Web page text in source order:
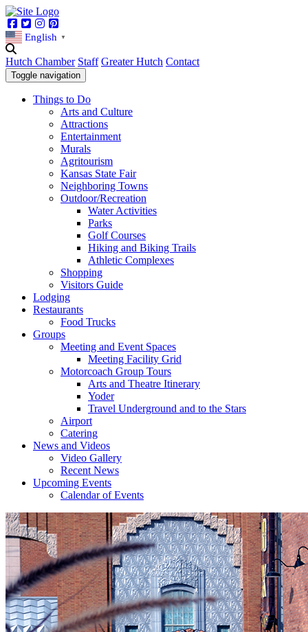
Facebook
TwitterInstagram
English ▼
Hutch Chamber Staff Greater Hutch Contact
Toggle navigation
Things to Do
Arts and Culture
Attractions
Entertainment
Murals
Agritourism
Kansas State Fair
Neighboring Towns
Outdoor/Recreation
Water Activities
Parks
Golf Courses
Hiking and Biking Trails
Athletic Complexes
Shopping
Visitors Guide
Lodging
Restaurants
Food Trucks
Groups
Meeting and Event Spaces
Meeting Facility Grid
Motorcoach Group Tours
Arts and Theatre Itinerary
Yoder
Travel Underground and to the Stars
Airport
Catering
News and Videos
Video Gallery
Recent News
Upcoming Events
Calendar of Events